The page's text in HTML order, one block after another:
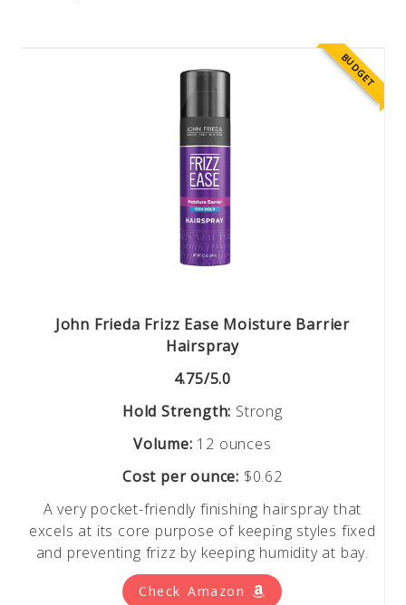
BUDGET
John Frieda Frizz Ease Moisture Barrier
Hairspray
4.75/5.0
Hold Strength: Strong
Volume: 12 ounces
Cost per ounce: $0.62
A very pocket-friendly finishing hairspray that
excels at its core purpose of keeping styles fixed
and preventing frizz by keeping humidity at bay.
Check Amazon